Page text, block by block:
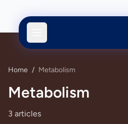
Home / Metabolism
Metabolism
3 articles